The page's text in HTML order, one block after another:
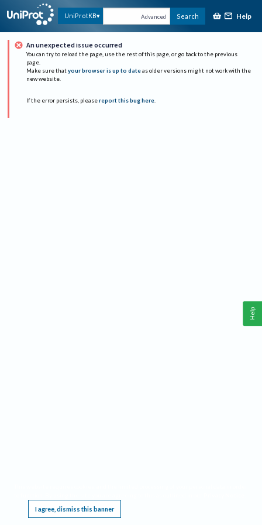
UniProtKB Advanced Search Help
An unexpected issue occurred
You can try to reload the page, use the rest of this page, or go back to the previous
page.
Make sure that your browser is up to date as older versions might not work with the
new website.
If the error persists, please report this bug here.
I agree, dismiss this banner
Help